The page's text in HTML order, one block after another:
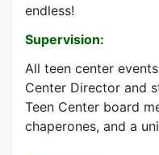
endless!
Supervision:
All teen center
Center Director and
Teen Center board
chaperones, and a